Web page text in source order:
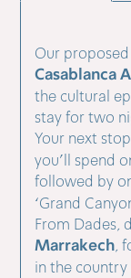
Our
Casablanca
the cultural
stay for two
Your next
you’ll spend
followed by
‘Grand
From Dades,
Marrakech,
in the